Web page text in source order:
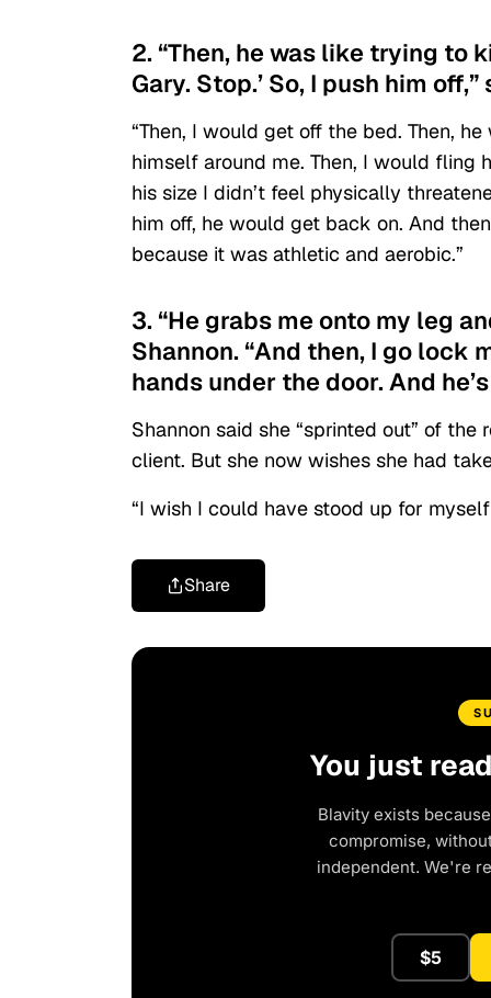
2. “Then, he was like trying to
Gary. Stop.’ So, I push him off,”
“Then, I would get off the bed. Then,
himself around me. Then, I would fling
his size I didn’t feel physically
him off, he would get back on. And
because it was athletic and aerobic.”
3. “He grabs me onto my leg
Shannon. “And then, I go lock
hands under the door. And
Shannon said she “sprinted out” of
client. But she now wishes she had
“I wish I could have stood up for myself
Share
You just
Blavity exists
compromise,
independent. We're
$5